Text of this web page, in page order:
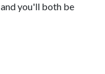
you'll both be